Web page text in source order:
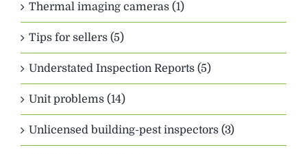
Thermal imaging cameras (1)
Tips for sellers (5)
Understated Inspection Reports (5)
Unit problems (14)
Unlicensed building-pest inspectors (3)